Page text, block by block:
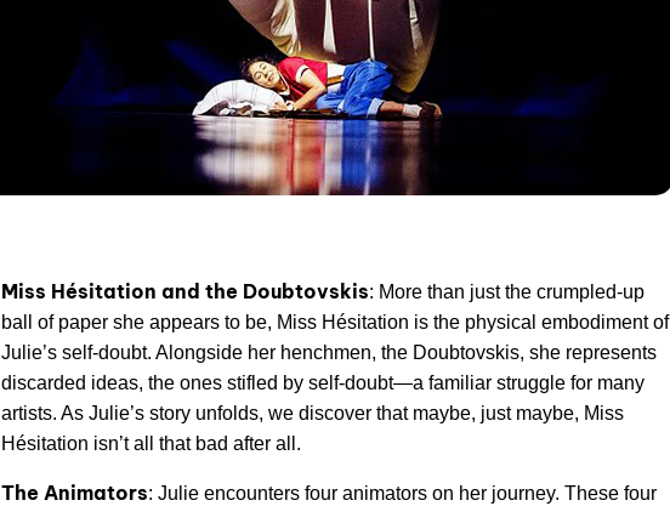
Miss Hésitation and the Doubtovskis: More than just the crumpled-up
ball of paper she appears to be, Miss Hésitation is the physical embodiment of
Julie’s self-doubt. Alongside her henchmen, the Doubtovskis, she represents
discarded ideas, the ones stifled by self-doubt—a familiar struggle for many
artists. As Julie’s story unfolds, we discover that maybe, just maybe, Miss
Hésitation isn’t all that bad after all.
The Animators: Julie encounters four animators on her journey. These four